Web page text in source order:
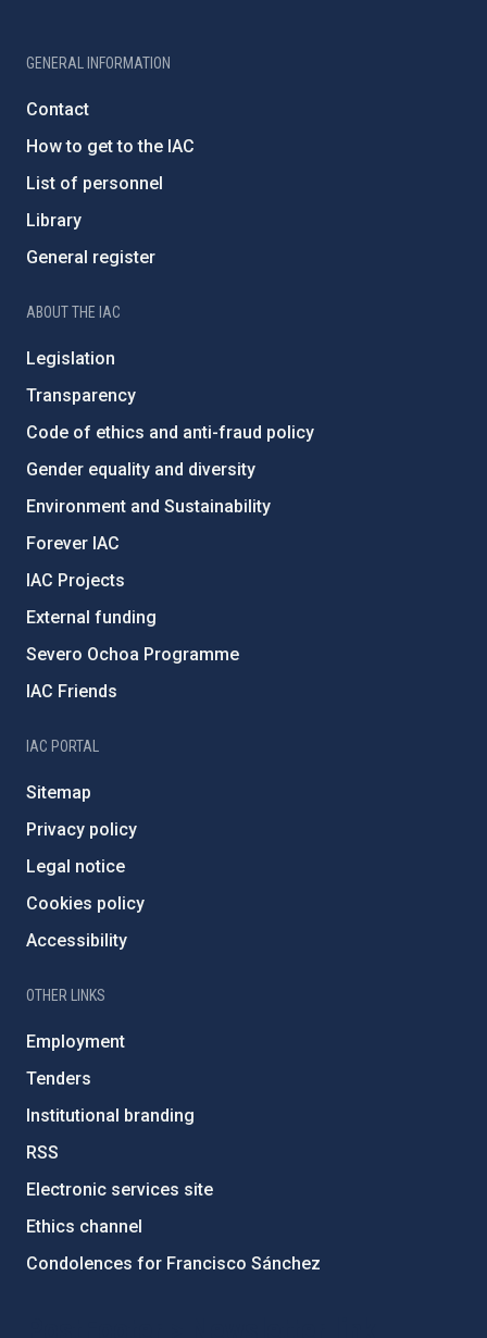
GENERAL INFORMATION
Contact
How to get to the IAC
List of personnel
Library
General register
ABOUT THE IAC
Legislation
Transparency
Code of ethics and anti-fraud policy
Gender equality and diversity
Environment and Sustainability
Forever IAC
IAC Projects
External funding
Severo Ochoa Programme
IAC Friends
IAC PORTAL
Sitemap
Privacy policy
Legal notice
Cookies policy
Accessibility
OTHER LINKS
Employment
Tenders
Institutional branding
RSS
Electronic services site
Ethics channel
Condolences for Francisco Sánchez